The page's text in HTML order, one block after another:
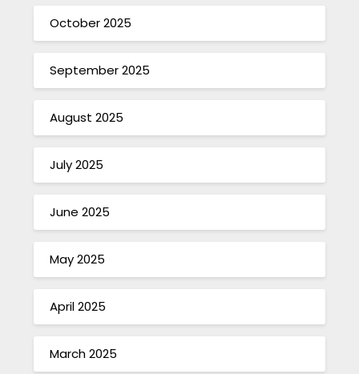
October 2025
September 2025
August 2025
July 2025
June 2025
May 2025
April 2025
March 2025